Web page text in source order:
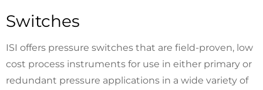
Switches
ISI offers pressure switches that are field-proven, low
cost process instruments for use in either primary or
redundant pressure applications in a wide variety of